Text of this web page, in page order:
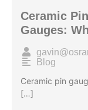
Ceramic
Gauges:
Blog
Ceramic pin
[…]